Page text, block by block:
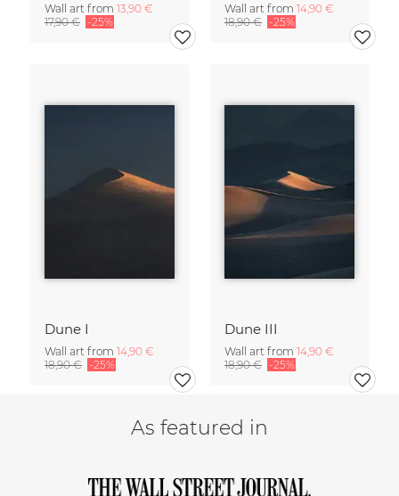
Wall art from 13,90 €
17,90 € -25%
Wall art from 14,90 €
18,90 € -25%
Dune I
Wall art from 14,90 €
18,90 € -25%
Dune III
Wall art from 14,90 €
18,90 € -25%
As featured in